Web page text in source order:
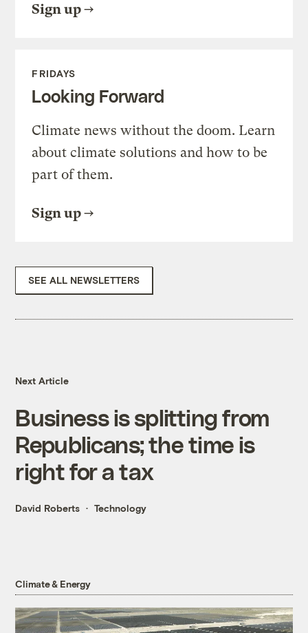
Sign up
FRIDAYS
Looking Forward
Climate news without the doom. Learn
about climate solutions and how to be
part of them.
Sign up
SEE ALL NEWSLETTERS
Next Article
Business is splitting from
Republicans; the time is
right for a tax
David Roberts Technology
Climate & Energy